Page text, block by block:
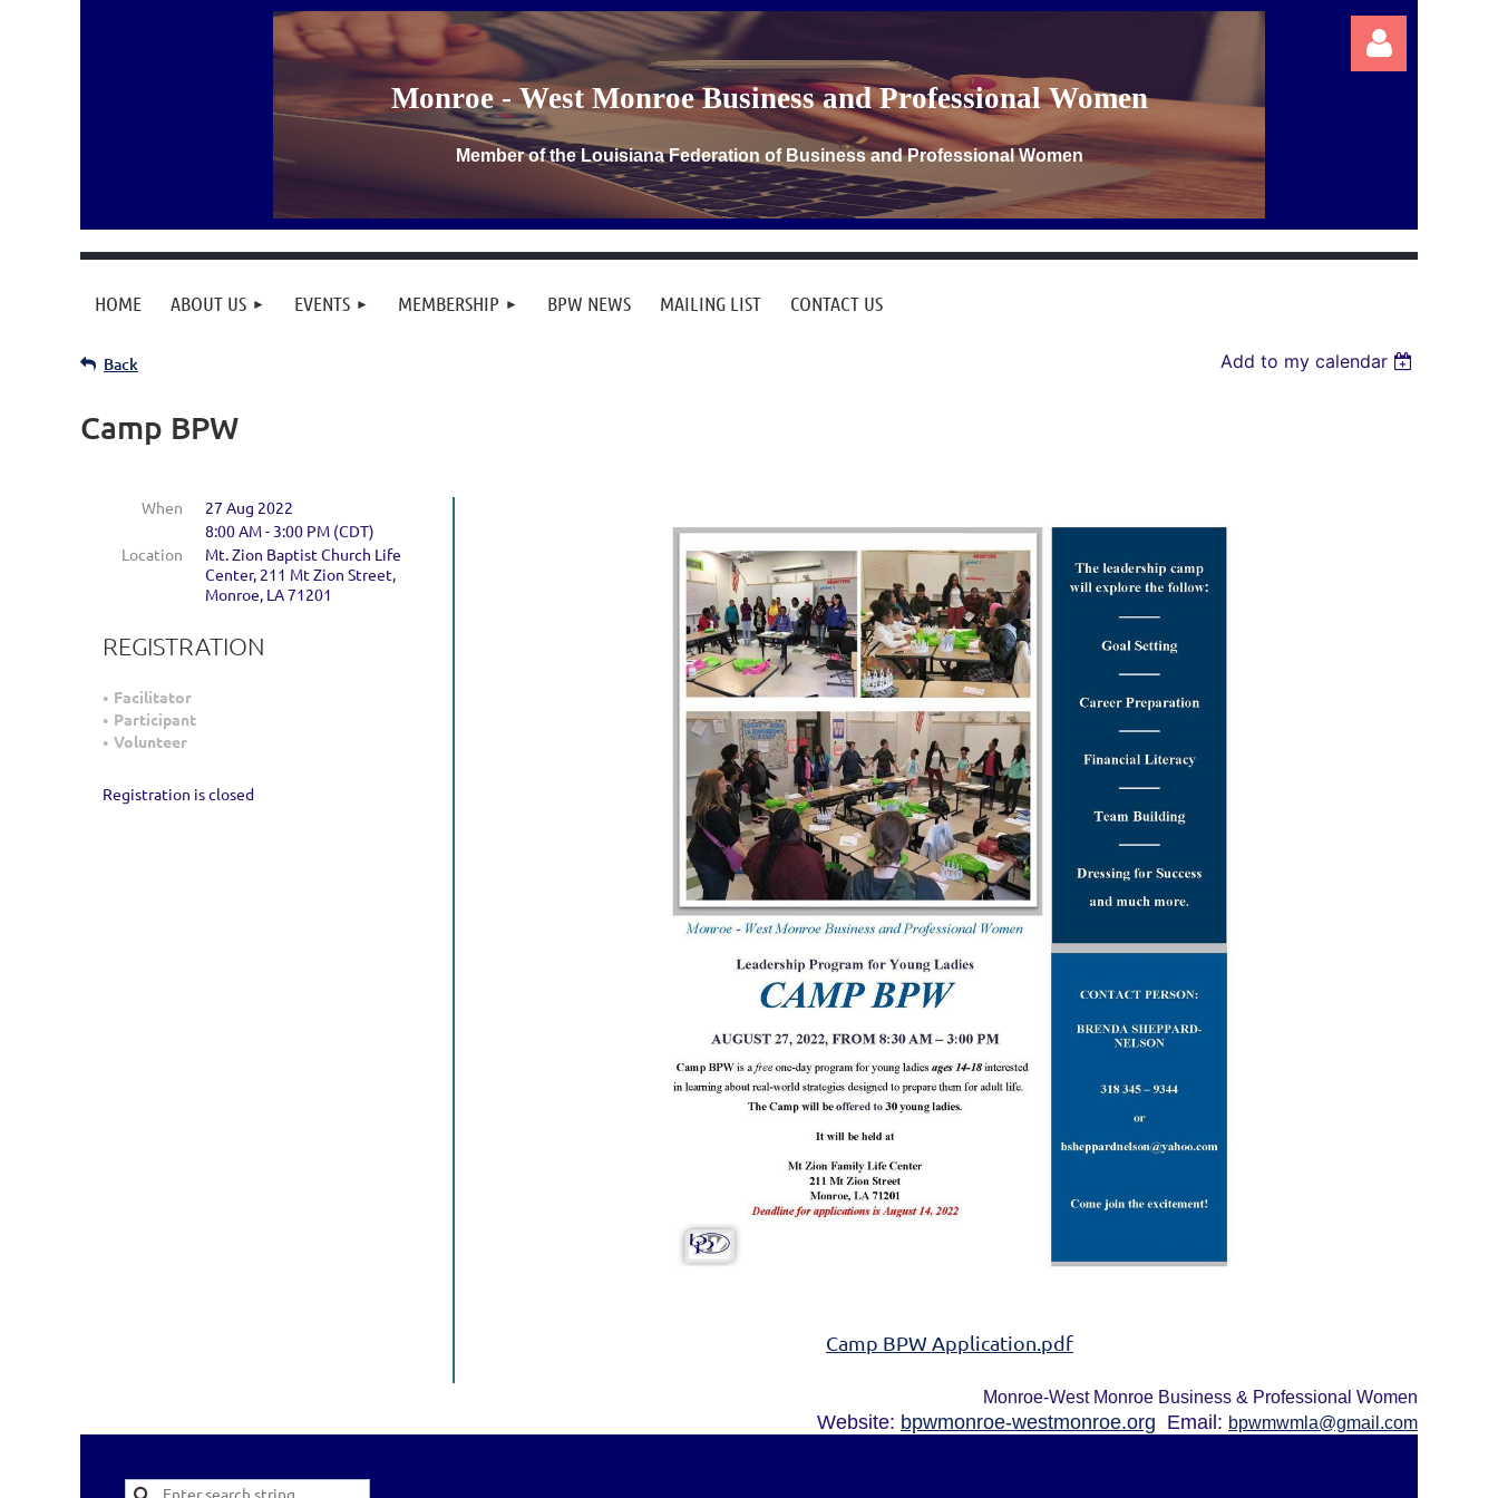
Monroe - West Monroe Business and Professional Women
Member of the Louisiana Federation of Business and Professional Women
HOME ABOUT US EVENTS MEMBERSHIP BPW NEWS MAILING LIST CONTACT US
Back Add to my calendar
Camp BPW
When
27 Aug 2022
8:00 AM - 3:00 PM (CDT)
Location
Mt. Zion Baptist Church Life
Center, 211 Mt Zion Street,
Monroe, LA 71201
REGISTRATION
Facilitator
Participant
Volunteer
Registration is closed
Camp BPW Application.pdf
Monroe-West Monroe Business & Professional Women
Website: bpwmonroe-westmonroe.org Email: bpwmwmla@gmail.com